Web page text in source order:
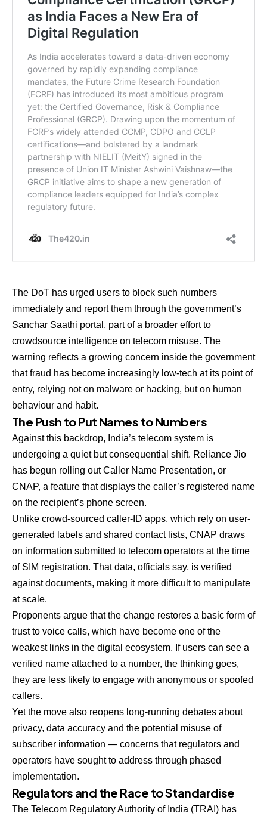
The DoT has urged users to block such numbers
immediately and report them through the government’s
Sanchar Saathi portal, part of a broader effort to
crowdsource intelligence on telecom misuse. The
warning reflects a growing concern inside the government
that fraud has become increasingly low-tech at its point of
entry, relying not on malware or hacking, but on human
behaviour and habit.
The Push to Put Names to Numbers
Against this backdrop, India’s telecom system is
undergoing a quiet but consequential shift. Reliance Jio
has begun rolling out Caller Name Presentation, or
CNAP, a feature that displays the caller’s registered name
on the recipient’s phone screen.
Unlike crowd-sourced caller-ID apps, which rely on user-
generated labels and shared contact lists, CNAP draws
on information submitted to telecom operators at the time
of SIM registration. That data, officials say, is verified
against documents, making it more difficult to manipulate
at scale.
Proponents argue that the change restores a basic form of
trust to voice calls, which have become one of the
weakest links in the digital ecosystem. If users can see a
verified name attached to a number, the thinking goes,
they are less likely to engage with anonymous or spoofed
callers.
Yet the move also reopens long-running debates about
privacy, data accuracy and the potential misuse of
subscriber information — concerns that regulators and
operators have sought to address through phased
implementation.
Regulators and the Race to Standardise
The Telecom Regulatory Authority of India (TRAI) has